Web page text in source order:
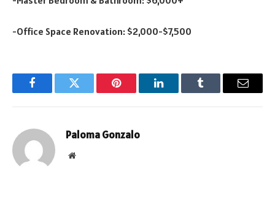
-Office Space Renovation: $2,000-$7,500
FacebookTwitter Pinterest LinkedInTumblr Email
Paloma Gonzalo
Website